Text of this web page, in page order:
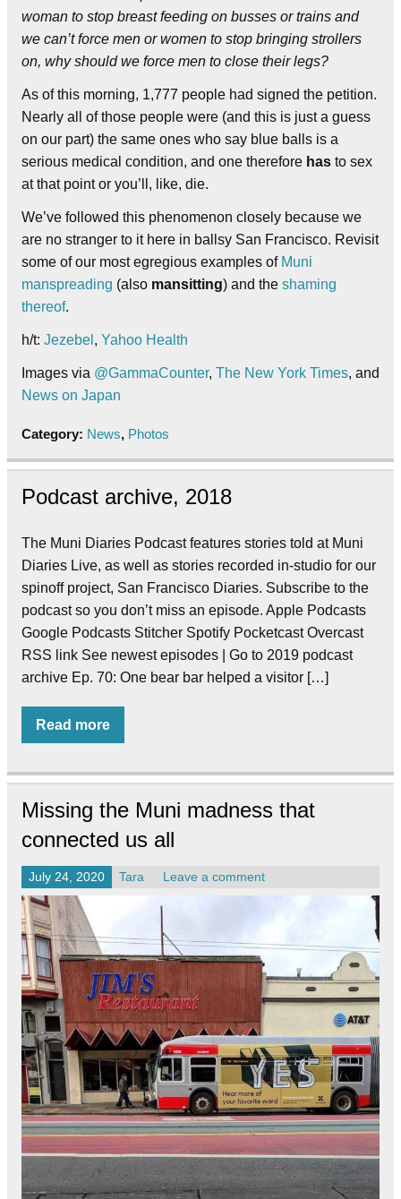
woman to stop breast feeding on busses or trains and
we can’t force men or women to stop bringing strollers
on, why should we force men to close their legs?
As of this morning, 1,777 people had signed the petition.
Nearly all of those people were (and this is just a guess
on our part) the same ones who say blue balls is a
serious medical condition, and one therefore has to sex
at that point or you’ll, like, die.
We’ve followed this phenomenon closely because we
are no stranger to it here in ballsy San Francisco. Revisit
some of our most egregious examples of Muni
manspreading (also mansitting) and the shaming
thereof.
h/t: Jezebel , Yahoo Health
Images via @GammaCounter, The New York Times, and
News on Japan
Category: News, Photos
Podcast archive, 2018
The Muni Diaries Podcast features stories told at Muni
Diaries Live, as well as stories recorded in-studio for our
spinoff project, San Francisco Diaries. Subscribe to the
podcast so you don’t miss an episode. Apple Podcasts
Google Podcasts Stitcher Spotify Pocketcast Overcast
RSS link See newest episodes | Go to 2019 podcast
archive Ep. 70: One bear bar helped a visitor […]
Read more
Missing the Muni madness that
connected us all
July 24, 2020 Tara Leave a comment